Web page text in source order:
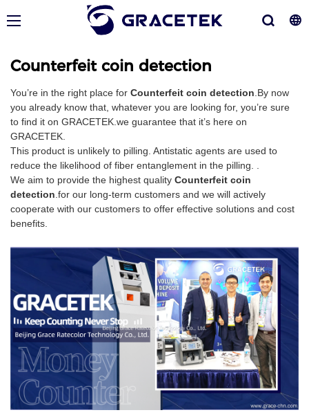
Counterfeit coin detection
You’re in the right place for Counterfeit coin detection.By now
you already know that, whatever you are looking for, you’re sure
to find it on GRACETEK.we guarantee that it’s here on
GRACETEK.
This product is unlikely to pilling. Antistatic agents are used to
reduce the likelihood of fiber entanglement in the pilling. .
We aim to provide the highest quality Counterfeit coin
detection.for our long-term customers and we will actively
cooperate with our customers to offer effective solutions and cost
benefits.